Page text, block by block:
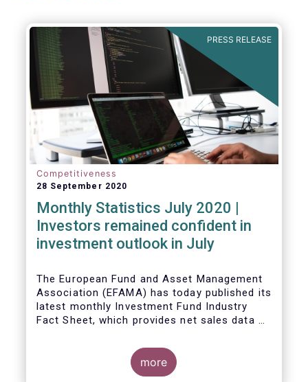
PRESS RELEASE
Competitiveness
28 September 2020
Monthly Statistics July 2020 |
Investors remained confident in
investment outlook in July
The European Fund and Asset Management
Association (EFAMA) has today published its
latest monthly Investment Fund Industry
Fact Sheet, which provides net sales data of
more